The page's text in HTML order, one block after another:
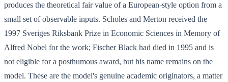
produces the theoretical fair value of a European-style option from a
small set of observable inputs. Scholes and Merton received the
1997 Sveriges Riksbank Prize in Economic Sciences in Memory of
Alfred Nobel for the work; Fischer Black had died in 1995 and is
not eligible for a posthumous award, but his name remains on the
model. These are the model's genuine academic originators, a matter